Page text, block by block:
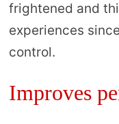
frightened and
experiences
control.
Improves